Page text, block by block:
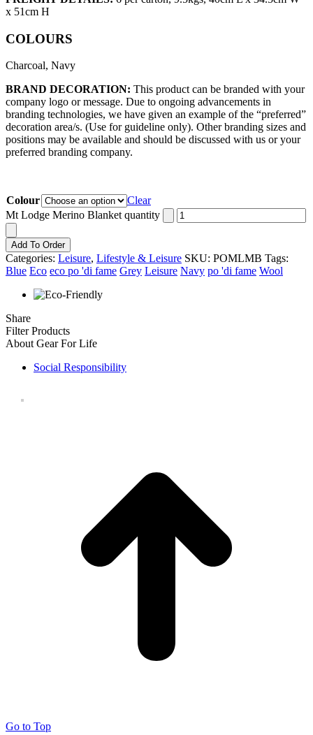
x 51cm H
COLOURS
Charcoal, Navy
BRAND DECORATION: This product can be branded with your
company logo or message. Due to ongoing advancements in
branding technologies, we have given an example of the “preferred”
decoration area/s. (Use for guideline only). Other branding sizes and
positions may be available and should be discussed with us or your
preferred branding company.
Colour
Clear
Mt Lodge Merino Blanket quantity
Add To Order
Categories: Leisure, Lifestyle & Leisure SKU: POMLMB Tags:
Blue Eco eco po 'di fame Grey Leisure Navy po 'di fame Wool
Share
Filter Products
About Gear For Life
Social Responsibility
Go to Top